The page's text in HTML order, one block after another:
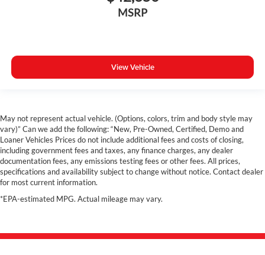
Hands free Liftgate
Heated Steering Wheel
Heated Leather Seats
360 Surround View Camera
Costco Member Pricing Available
MSRP
View Vehicle
May not represent actual vehicle. (Options, colors, trim and body style may
vary)” Can we add the following: “New, Pre-Owned, Certified, Demo and
Loaner Vehicles Prices do not include additional fees and costs of closing,
including government fees and taxes, any finance charges, any dealer
documentation fees, any emissions testing fees or other fees. All prices,
specifications and availability subject to change without notice. Contact dealer
for most current information.
*EPA-estimated MPG. Actual mileage may vary.